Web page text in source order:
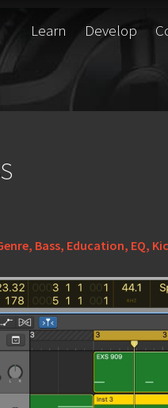
Learn Develop
, Bass, Education, EQ,